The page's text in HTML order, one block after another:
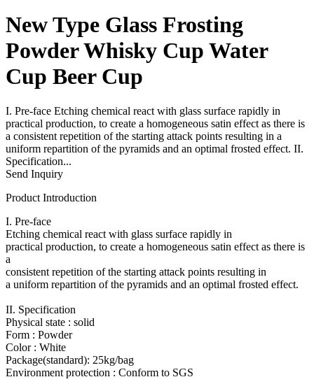
New Type Glass Frosting
Powder Whisky Cup Water
Cup Beer Cup
I. Pre-face Etching chemical react with glass surface rapidly in
practical production, to create a homogeneous satin effect as there is
a consistent repetition of the starting attack points resulting in a
uniform repartition of the pyramids and an optimal frosted effect. II.
Specification...
Send Inquiry
Product Introduction
I. Pre-face
Etching chemical react with glass surface rapidly in
practical production, to create a homogeneous satin effect as there is
a
consistent repetition of the starting attack points resulting in
a uniform repartition of the pyramids and an optimal frosted effect.
II. Specification
Physical state : solid
Form : Powder
Color : White
Package(standard): 25kg/bag
Environment protection : Conform to SGS